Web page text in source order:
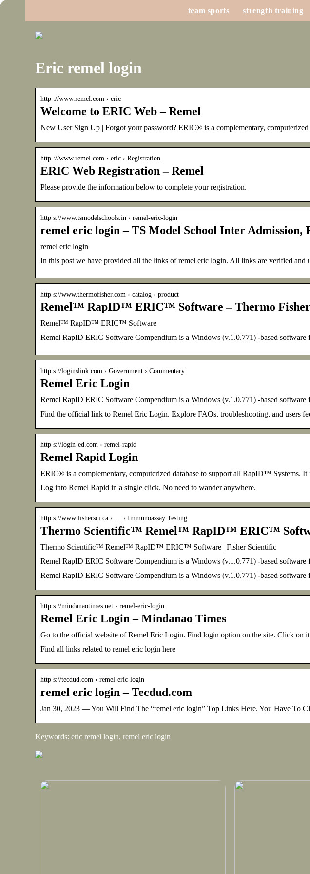
team sports strength training
Eric remel login
http ://www.remel.com › eric
Welcome to ERIC Web – Remel
New User Sign Up | Forgot your password? ERIC® is a complementary,
http ://www.remel.com › eric › Registration
ERIC Web Registration – Remel
Please provide the information below to complete your registration.
http s://www.tsmodelschools.in › remel-eric-login
remel eric login – TS Model School Inter Admission,
remel eric login
In this post we have provided all the links of remel eric login. All links are verified and
http s://www.thermofisher.com › catalog › product
Remel™ RapID™ ERIC™ Software – Thermo
Remel™ RapID™ ERIC™ Software
Remel RapID ERIC Software Compendium is a Windows (v.1.0.771) -based software
http s://loginslink.com › Government › Commentary
Remel Eric Login
Remel RapID ERIC Software Compendium is a Windows (v.1.0.771) -based
Find the official link to Remel Eric Login. Explore FAQs, troubleshooting, and users
http s://login-ed.com › remel-rapid
Remel Rapid Login
ERIC® is a complementary, computerized database to support all RapID™ Systems.
Log into Remel Rapid in a single click. No need to wander anywhere.
http s://www.fishersci.ca › … › Immunoassay Testing
Thermo Scientific™ Remel™ RapID™ ERIC™
Thermo Scientific™ Remel™ RapID™ ERIC™ Software | Fisher Scientific
Remel RapID ERIC Software Compendium is a Windows (v.1.0.771) -based
Remel RapID ERIC Software Compendium is a Windows (v.1.0.771) -based
http s://mindanaotimes.net › remel-eric-login
Remel Eric Login – Mindanao Times
Go to the official website of Remel Eric Login. Find login option on the site. Click on
Find all links related to remel eric login here
http s://tecdud.com › remel-eric-login
remel eric login – Tecdud.com
Jan 30, 2023 — You Will Find The “remel eric login” Top Links Here. You Have
Keywords: eric remel login, remel eric login